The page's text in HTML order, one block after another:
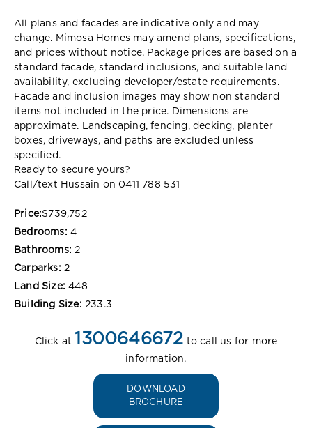
All plans and facades are indicative only and may
change. Mimosa Homes may amend plans, specifications,
and prices without notice. Package prices are based on a
standard facade, standard inclusions, and suitable land
availability, excluding developer/estate requirements.
Facade and inclusion images may show non standard
items not included in the price. Dimensions are
approximate. Landscaping, fencing, decking, planter
boxes, driveways, and paths are excluded unless
specified.
Ready to secure yours?
Call/text Hussain on 0411 788 531
Price:$739,752
Bedrooms: 4
Bathrooms: 2
Carparks: 2
Land Size: 448
Building Size: 233.3
Click at 1300646672 to call us for more
information.
DOWNLOAD
BROCHURE